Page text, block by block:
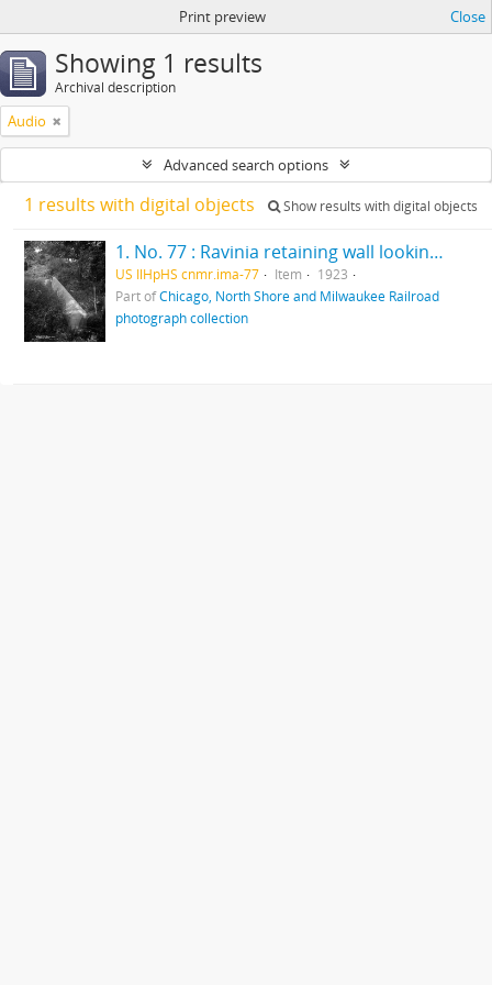
Print preview Close
Showing 1 results
Archival description
Audio
Advanced search options
1 results with digital objects Show results with digital objects
1. No. 77 : Ravinia retaining wall looking north
US IlHpHS cnmr.ima-77 Item
1923
Part ofChicago, North Shore and Milwaukee Railroad
photograph collection